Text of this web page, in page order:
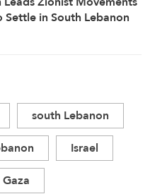
in South Lebanon
south Lebanon
Israel
Gaza